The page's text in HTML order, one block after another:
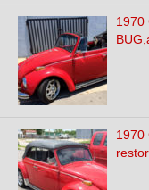
1970
1970